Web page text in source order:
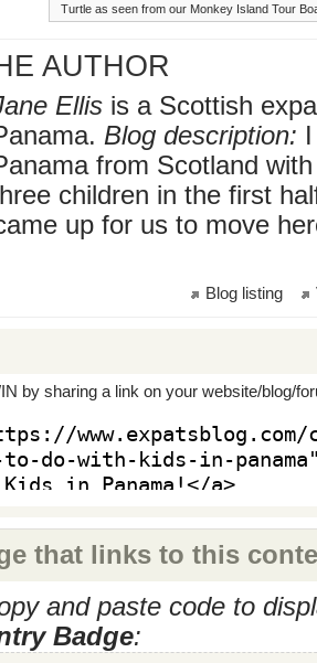
Turtle as seen from our Monkey Island Tour
AUTHOR
Ellis is a Scottish
Blog description:
from Scotland
children in the first
up for us to move
Blog listing
by sharing a link on your website/blog/
that links to this
and paste code to
Badge: